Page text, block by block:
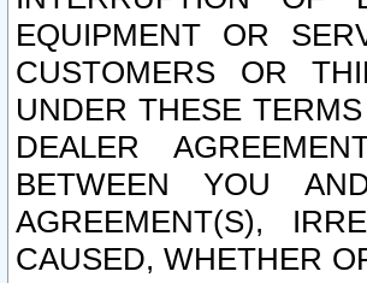
EQUIPMENT OR
CUSTOMERS OR
UNDER THESE
DEALER
BETWEEN YOU
AGREEMENT(S),
CAUSED, WHETHER